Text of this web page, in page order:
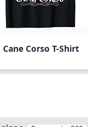
Cane Corso T-Shirt